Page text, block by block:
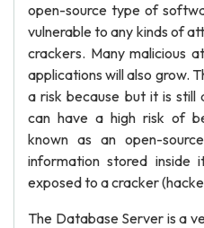
open-source type of
vulnerable to any kinds of
crackers. Many malicious
applications will also grow.
a risk because but it is
can have a high risk of
known as an open-
information stored
exposed to a cracker
The Database Server is a